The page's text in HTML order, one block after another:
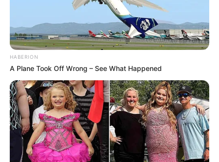
HABERION
A Plane Took Off Wrong – See What Happened